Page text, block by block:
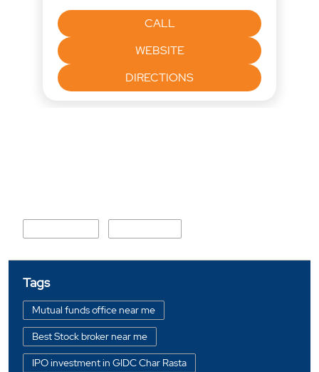
CALL
WEBSITE
DIRECTIONS
Tags
Mutual funds office near me
Best Stock broker near me
IPO investment in GIDC Char Rasta